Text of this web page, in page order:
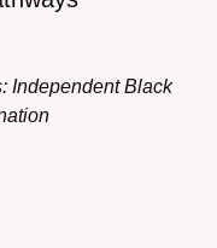
Independent Black